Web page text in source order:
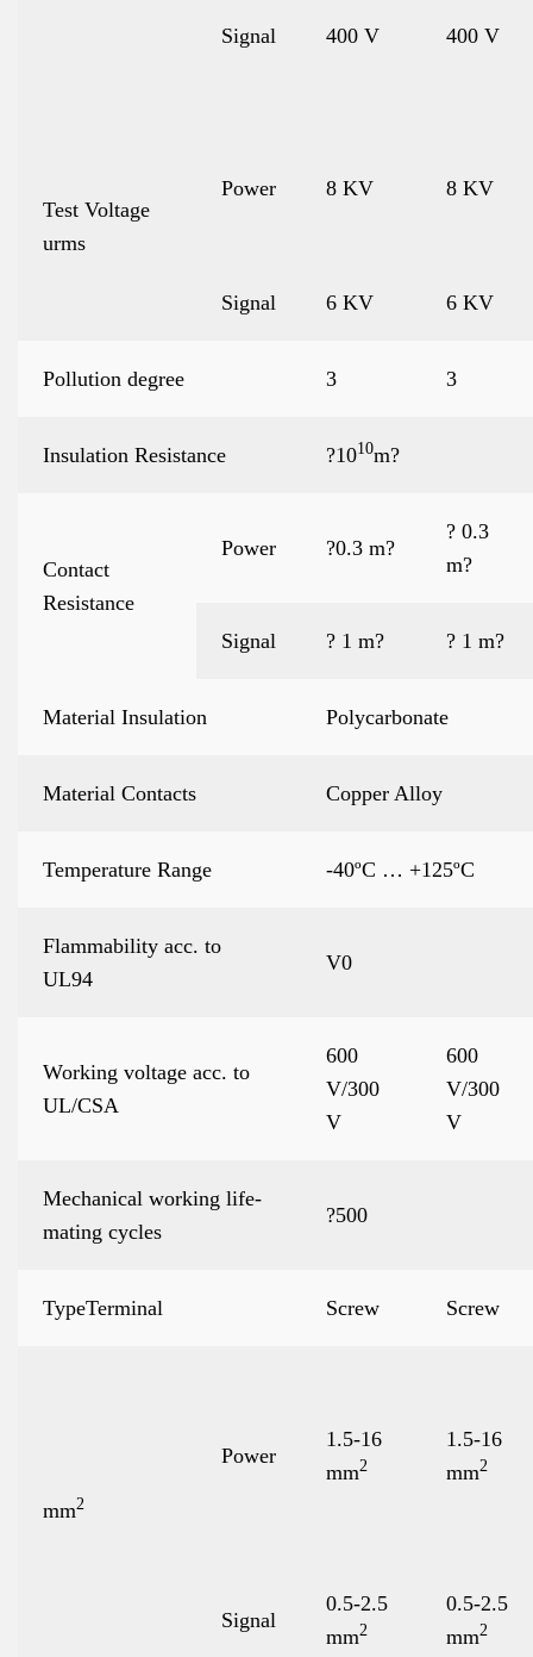
Signal 400 V 400 V
Test Voltage
urms
Power 8 KV 8 KV
Signal 6 KV 6 KV
Pollution degree 3 3
Insulation Resistance ?1010m?
Contact
Resistance
Power ?0.3 m?
? 0.3
m?
Signal ? 1 m? ? 1 m?
Material Insulation Polycarbonate
Material Contacts Copper Alloy
Temperature Range -40ºC … +125ºC
Flammability acc. to
UL94
V0
Working voltage acc. to
UL/CSA
600
V/300
V
600
V/300
V
Mechanical working life-
mating cycles
?500
TypeTerminal Screw Screw
mm2
Power
1.5-16
mm2
1.5-16
mm2
Signal
0.5-2.5
mm2
0.5-2.5
mm2